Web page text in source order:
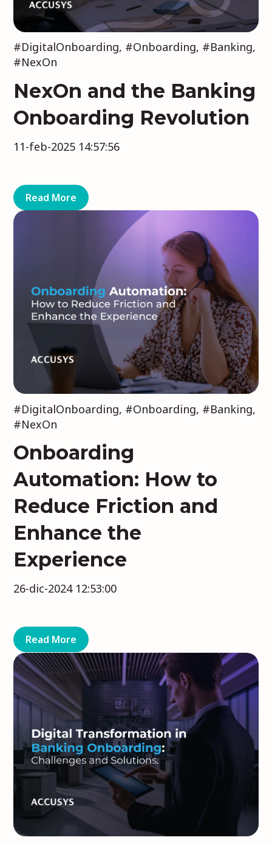
#DigitalOnboarding, #Onboarding, #Banking,
#NexOn
NexOn and the Banking
Onboarding Revolution
11-feb-2025 14:57:56
Read More
#DigitalOnboarding, #Onboarding, #Banking,
#NexOn
Onboarding
Automation: How to
Reduce Friction and
Enhance the
Experience
26-dic-2024 12:53:00
Read More